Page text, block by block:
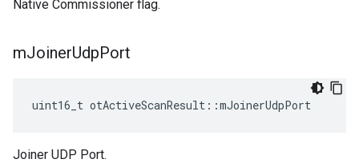
Native Commissioner flag.
mJoinerUdpPort
uint16_t otActiveScanResult::mJoinerUdpPort
Joiner UDP Port.